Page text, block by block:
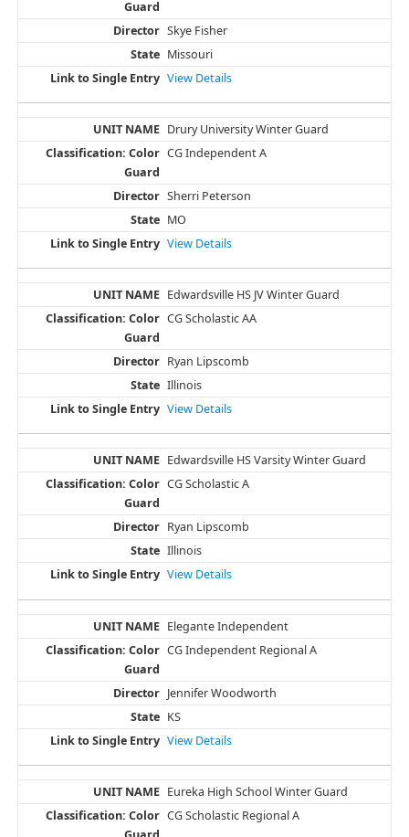
Skye Fisher
Missouri
View Details
Drury University Winter Guard
CG Independent A
Sherri Peterson
MO
View Details
Edwardsville HS JV Winter Guard
CG Scholastic AA
Ryan Lipscomb
Illinois
View Details
Edwardsville HS Varsity Winter Guard
CG Scholastic A
Ryan Lipscomb
Illinois
View Details
Elegante Independent
CG Independent Regional A
Jennifer Woodworth
KS
View Details
Eureka High School Winter Guard
CG Scholastic Regional A